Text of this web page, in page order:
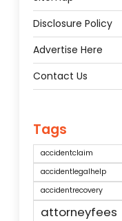
Disclosure Policy
Advertise Here
Contact Us
Tags
accidentclaim
accidentlegalhelp
accidentrecovery
attorneyfees